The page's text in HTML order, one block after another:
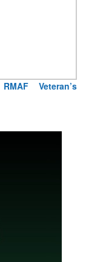
Veteran’s